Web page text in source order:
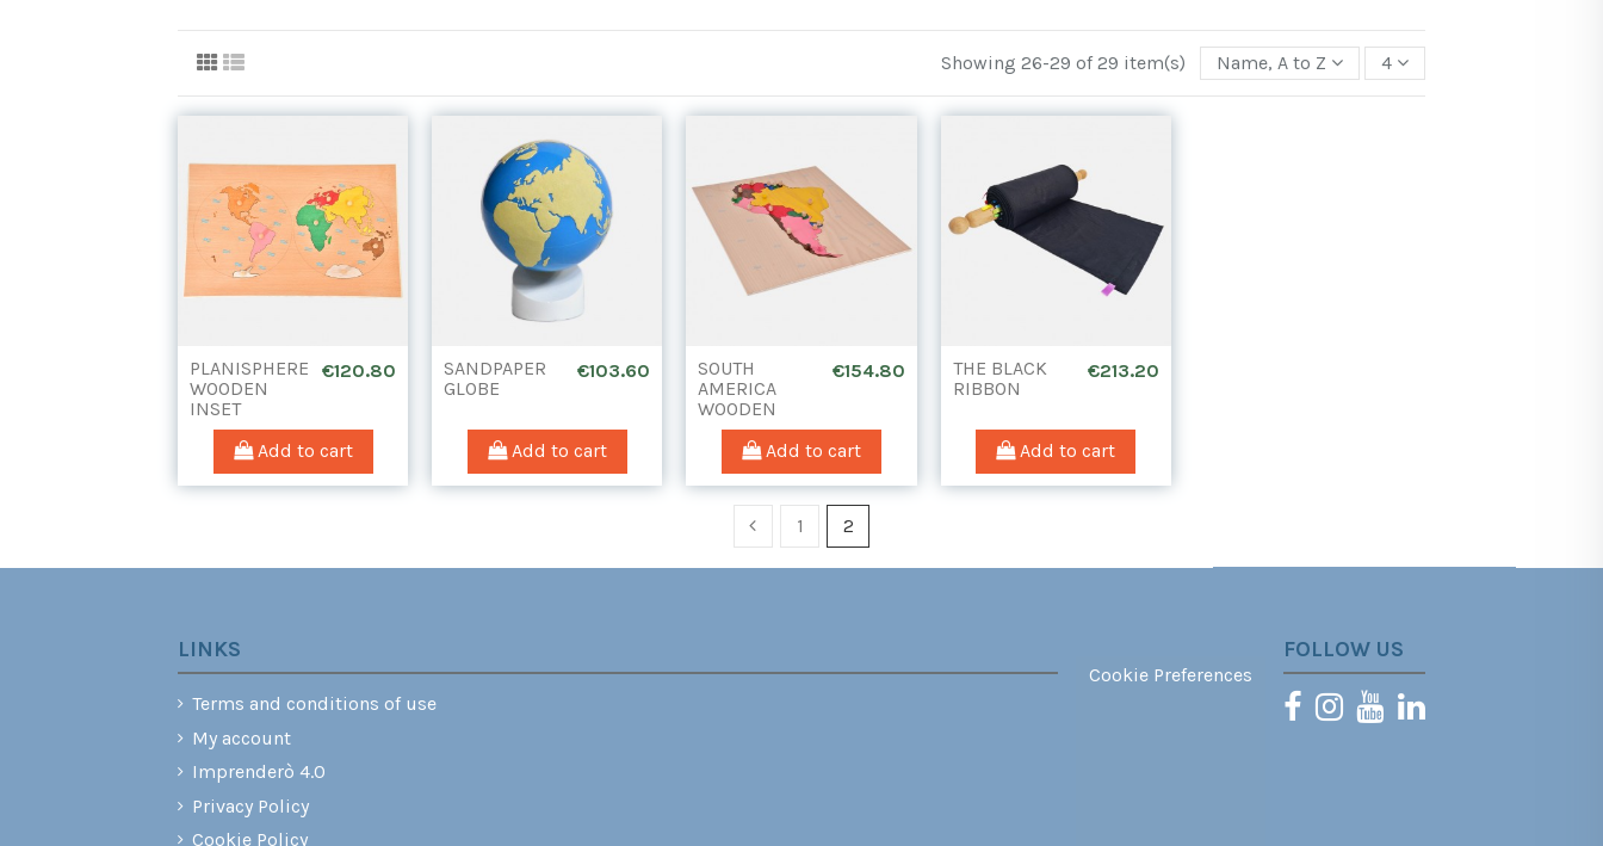
Showing 26-29 of 29 item(s) Name, A to Z 4
PLANISPHERE
WOODEN
INSET
(WITHOUT
DRAWER)
€120.80
Add to cart
SANDPAPER
GLOBE
€103.60
Add to cart
SOUTH
AMERICA
WOODEN
INSET
(WITHOUT
DRAWER)
€154.80
Add to cart
THE BLACK
RIBBON
€213.20
Add to cart
1 2
LINKS
Terms and conditions of use
My account
Imprenderò 4.0
Privacy Policy
Cookie Policy
Cookie Preferences
FOLLOW US